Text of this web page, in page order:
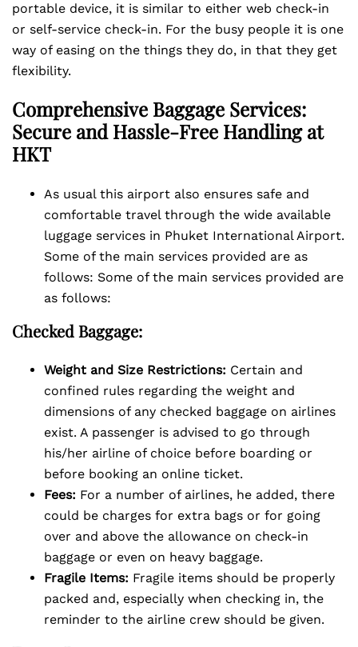
portable device, it is similar to either web check-in
or self-service check-in. For the busy people it is one
way of easing on the things they do, in that they get
flexibility.
Comprehensive Baggage Services:
Secure and Hassle-Free Handling at
HKT
As usual this airport also ensures safe and
comfortable travel through the wide available
luggage services in Phuket International Airport.
Some of the main services provided are as
follows: Some of the main services provided are
as follows:
Checked Baggage:
Weight and Size Restrictions: Certain and
confined rules regarding the weight and
dimensions of any checked baggage on airlines
exist. A passenger is advised to go through
his/her airline of choice before boarding or
before booking an online ticket.
Fees: For a number of airlines, he added, there
could be charges for extra bags or for going
over and above the allowance on check-in
baggage or even on heavy baggage.
Fragile Items: Fragile items should be properly
packed and, especially when checking in, the
reminder to the airline crew should be given.